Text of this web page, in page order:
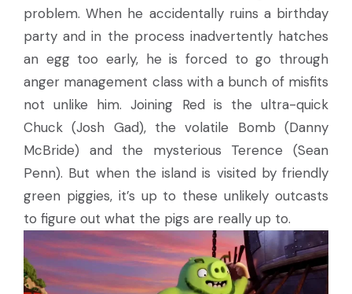
problem. When he accidentally ruins a birthday
party and in the process inadvertently hatches
an egg too early, he is forced to go through
anger management class with a bunch of misfits
not unlike him. Joining Red is the ultra-quick
Chuck (Josh Gad), the volatile Bomb (Danny
McBride) and the mysterious Terence (Sean
Penn). But when the island is visited by friendly
green piggies, it’s up to these unlikely outcasts
to figure out what the pigs are really up to.